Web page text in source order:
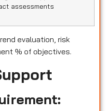
assessments
evaluation, risk
% of objectives.